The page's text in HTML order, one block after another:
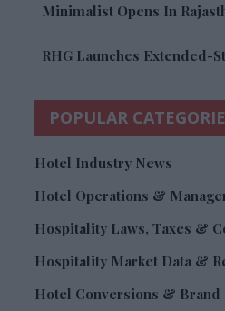
Minimalist Opens In
RHG Launches Extended-
POPULAR
Hotel Industry News
Hotel Operations &
Hospitality Laws, Taxes &
Hospitality Market Data &
Hotel Conversions & Brand